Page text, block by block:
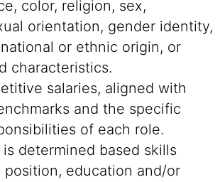
color, religion, sex,
orientation, gender identity,
or ethnic origin, or
characteristics.
salaries, aligned with
and the specific
of each role.
determined based skills
education and/or